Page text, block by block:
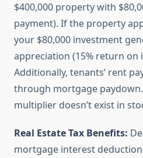
$400,000 property with
payment). If the property
your $80,000 investment
appreciation (15% return on
Additionally, tenants’ rent
through mortgage
multiplier doesn’t exist in
Real Estate Tax Benefits:
mortgage interest